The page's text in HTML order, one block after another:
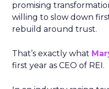
promising
willing to slow down
rebuild around trust.
That’s exactly what
first year as CEO of REI.